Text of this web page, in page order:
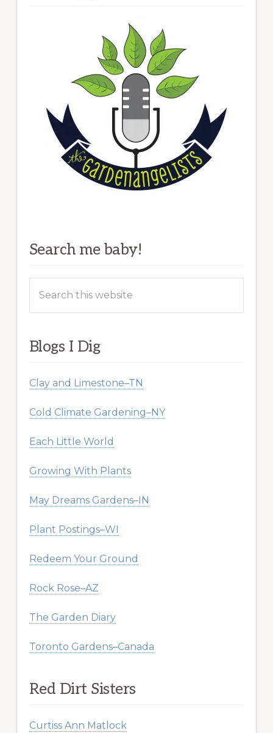
Search me baby!
this
Blogs I Dig
Clay and Limestone–TN
Cold Climate Gardening–NY
Each Little World
Growing With Plants
May Dreams Gardens–IN
Plant Postings–WI
Redeem Your Ground
Rock Rose–AZ
The Garden Diary
Toronto Gardens–Canada
Red Dirt Sisters
Curtiss Ann Matlock